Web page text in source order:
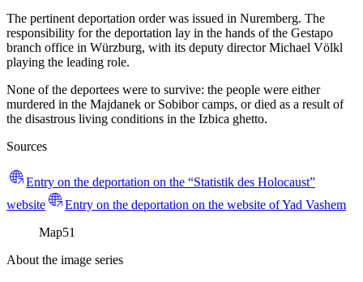
The pertinent deportation order was issued in Nuremberg. The
responsibility for the deportation lay in the hands of the Gestapo
branch office in Würzburg, with its deputy director Michael Völkl
playing the leading role.
None of the deportees were to survive: the people were either
murdered in the Majdanek or Sobibor camps, or died as a result of
the disastrous living conditions in the Izbica ghetto.
Sources
Entry on the deportation on the “Statistik des Holocaust”
website
Entry on the deportation on the website of Yad Vashem
Map51
About the image series